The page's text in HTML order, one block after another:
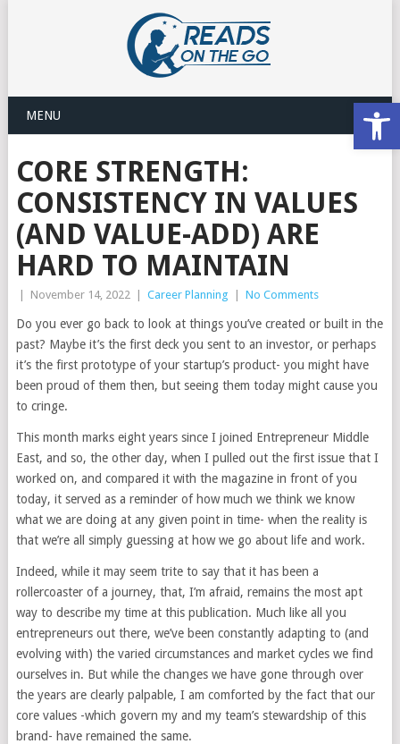
MENU
CORE STRENGTH:
CONSISTENCY IN VALUES
(AND VALUE-ADD) ARE
HARD TO MAINTAIN
November 14, 2022 Career Planning No Comments
Do you ever go back to look at things you’ve created or built in the
past? Maybe it’s the first deck you sent to an investor, or perhaps
it’s the first prototype of your startup’s product- you might have
been proud of them then, but seeing them today might cause you
to cringe.
This month marks eight years since I joined Entrepreneur Middle
East, and so, the other day, when I pulled out the first issue that I
worked on, and compared it with the magazine in front of you
today, it served as a reminder of how much we think we know
what we are doing at any given point in time- when the reality is
that we’re all simply guessing at how we go about life and work.
Indeed, while it may seem trite to say that it has been a
rollercoaster of a journey, that, I’m afraid, remains the most apt
way to describe my time at this publication. Much like all you
entrepreneurs out there, we’ve been constantly adapting to (and
evolving with) the varied circumstances and market cycles we find
ourselves in. But while the changes we have gone through over
the years are clearly palpable, I am comforted by the fact that our
core values -which govern my and my team’s stewardship of this
brand- have remained the same.